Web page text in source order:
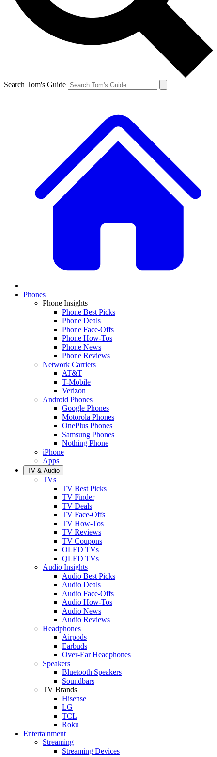
Search Tom's Guide
Phones
Phone Insights
Phone Best Picks
Phone Deals
Phone Face-Offs
Phone How-Tos
Phone News
Phone Reviews
Network Carriers
AT&T
T-Mobile
Verizon
Android Phones
Google Phones
Motorola Phones
OnePlus Phones
Samsung Phones
Nothing Phone
iPhone
Apps
TV & Audio
TVs
TV Best Picks
TV Finder
TV Deals
TV Face-Offs
TV How-Tos
TV Reviews
TV Coupons
OLED TVs
QLED TVs
Audio Insights
Audio Best Picks
Audio Deals
Audio Face-Offs
Audio How-Tos
Audio News
Audio Reviews
Headphones
Airpods
Earbuds
Over-Ear Headphones
Speakers
Bluetooth Speakers
Soundbars
TV Brands
Hisense
LG
TCL
Roku
Entertainment
Streaming
Streaming Devices